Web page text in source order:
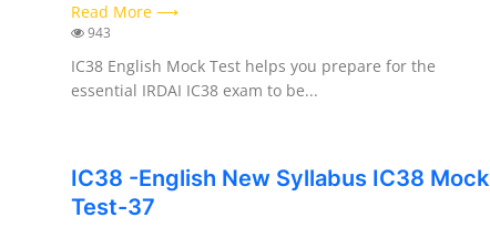
Read More ⟶
943
IC38 English Mock Test helps you prepare for the
essential IRDAI IC38 exam to be...
IC38 -English New Syllabus IC38 Mock
Test-37